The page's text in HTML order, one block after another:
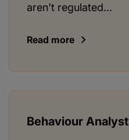
aren't regulated...
Read more
Behaviour Analyst